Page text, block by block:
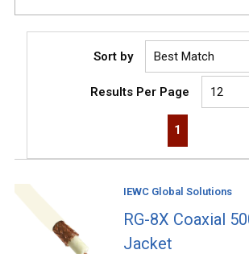
Sort by
Results Per Page
First page
Previous page
1
IEWC Global Solutions
RG-8X Coaxial
Jacket